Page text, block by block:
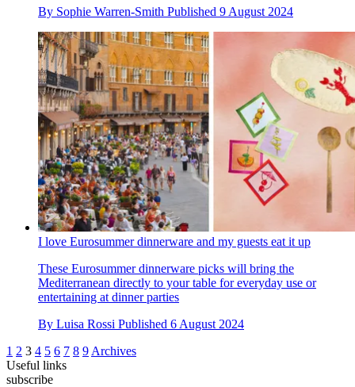
By Sophie Warren-Smith Published 9 August 2024
I love Eurosummer dinnerware and my guests eat it up
These Eurosummer dinnerware picks will bring the
Mediterranean directly to your table for everyday use or
entertaining at dinner parties
By Luisa Rossi Published 6 August 2024
1 2 3 4 5 6 7 8 9 Archives
Useful links
subscribe